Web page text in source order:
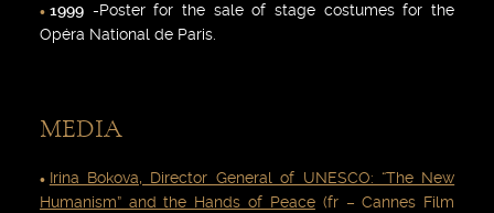
1999-Poster for the sale of stage costumes for the
Opéra National de Paris.
MEDIA
Irina Bokova, Director General of UNESCO: “The New
Humanism” and the Hands of Peace(fr – Cannes Film